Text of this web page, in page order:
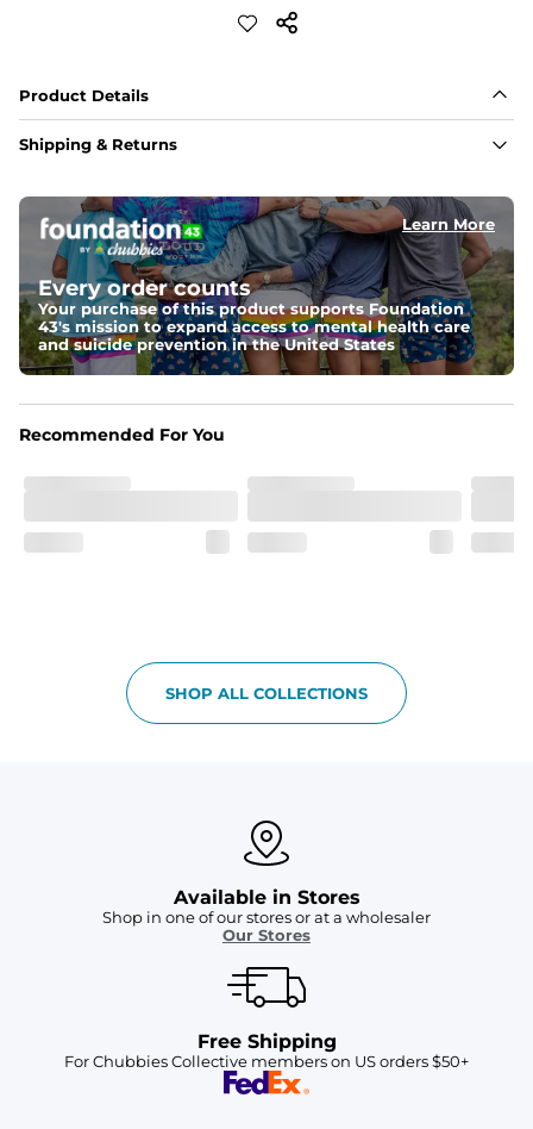
Product Details
Shipping & Returns
Learn More
Every order counts
Your purchase of this product supports Foundation
43's mission to expand access to mental health care
and suicide prevention in the United States
Recommended For You
SHOP ALL COLLECTIONS
Available in Stores
Shop in one of our stores or at a wholesaler
Our Stores
Free Shipping
For Chubbies Collective members on US orders $50+